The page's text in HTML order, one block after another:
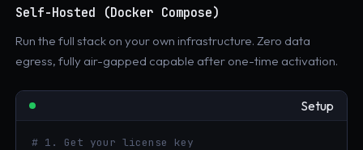
Self-Hosted (Docker Compose)
Run the full stack on your own infrastructure. Zero data
egress, fully air-gapped capable after one-time activation.
Setup
# 1. Get your license key